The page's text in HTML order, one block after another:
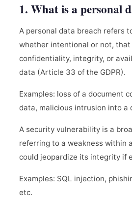
1. What is a personal
A personal data breach refers
whether intentional or not, that
confidentiality, integrity, or
data (Article 33 of the GDPR).
Examples: loss of a document
data, malicious intrusion into a
A security vulnerability is a
referring to a weakness within
could jeopardize its integrity if
Examples: SQL injection,
etc.